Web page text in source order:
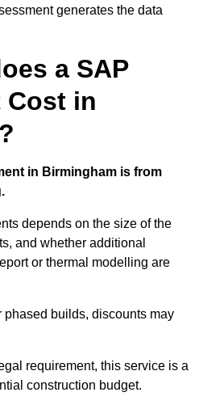
generates the data
a SAP
Cost in
in Birmingham is from
depends on the size of the
and whether additional
or thermal modelling are
phased builds, discounts may
requirement, this service is a
construction budget.